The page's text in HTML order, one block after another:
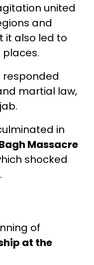
united
and
it also led to
places.
responded
martial law,
in
Massacre
shocked
of
at the